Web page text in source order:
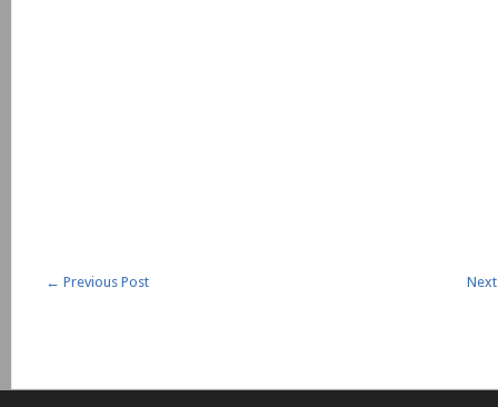
← Previous Post